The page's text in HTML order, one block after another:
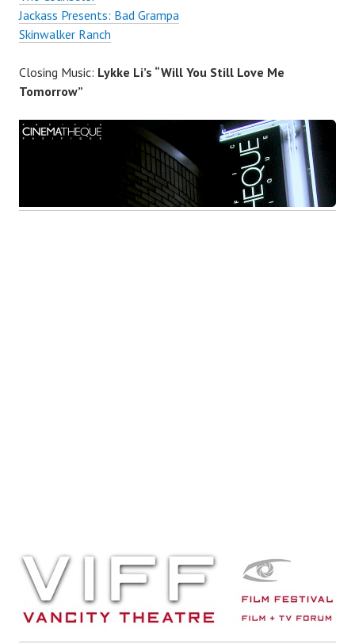
Jackass Presents: Bad Grampa
Skinwalker Ranch
Closing Music: Lykke Li’s “Will You Still Love Me
Tomorrow”